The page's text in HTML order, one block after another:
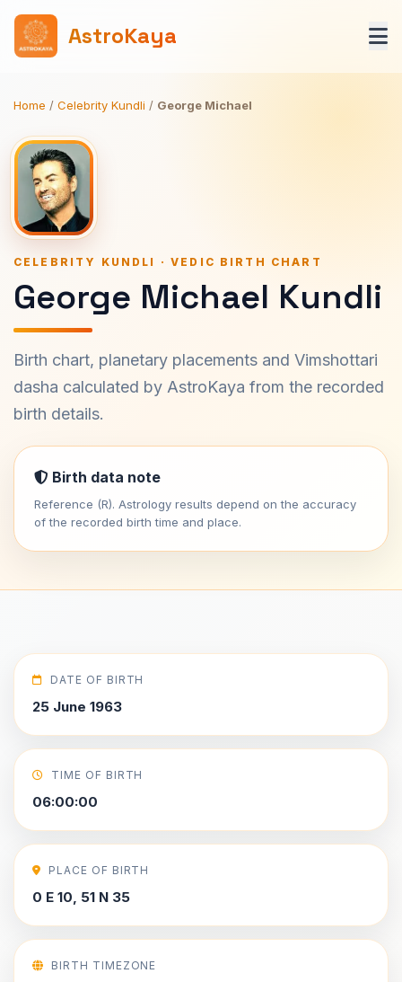
AstroKaya
Home / Celebrity Kundli / George Michael
CELEBRITY KUNDLI · VEDIC BIRTH CHART
George Michael Kundli
Birth chart, planetary placements and Vimshottari
dasha calculated by AstroKaya from the recorded
birth details.
Birth data note
Reference (R). Astrology results depend on the accuracy
of the recorded birth time and place.
DATE OF BIRTH
25 June 1963
TIME OF BIRTH
06:00:00
PLACE OF BIRTH
0 E 10, 51 N 35
BIRTH TIMEZONE